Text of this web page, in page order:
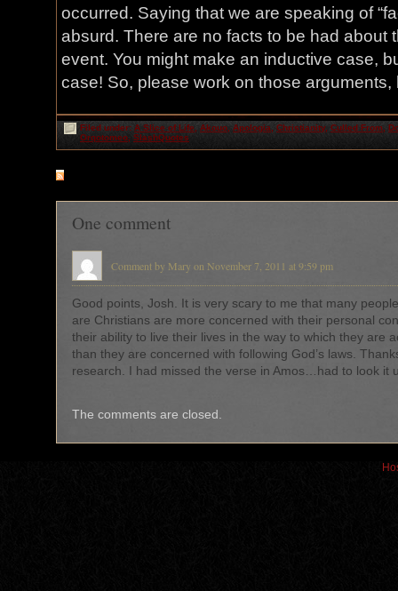
occurred. Saying that we are speaking of
absurd. There are no facts to be had about
event. You might make an inductive case,
case! So, please work on those arguments,
Filed under: A Slice of Life Akouo Apologia Christianity Culled From
Orqotomeo SlashQuotes
One comment
Comment by Mary on November 7, 2011 at 9:59 pm
Good points, Josh. It is very scary to me that many
are Christians are more concerned with their personal
their ability to live their lives in the way to which they are
than they are concerned with following God’s laws.
research. I had missed the verse in Amos…had to look it
The comments are closed.